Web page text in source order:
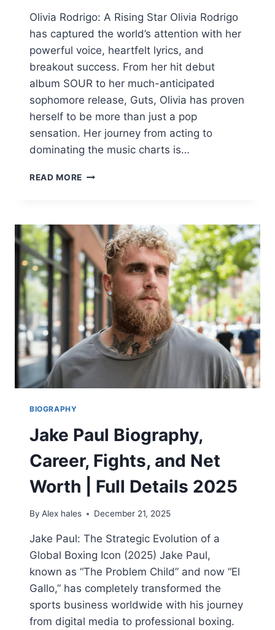
Olivia Rodrigo: A Rising Star Olivia Rodrigo
has captured the world’s attention with her
powerful voice, heartfelt lyrics, and
breakout success. From her hit debut
album SOUR to her much-anticipated
sophomore release, Guts, Olivia has proven
herself to be more than just a pop
sensation. Her journey from acting to
dominating the music charts is…
READ MORE OLIVIA
DETAILS,
LYRICS,
AND
MORE
|
LATEST
ON
“GUTS”
AND
“VAMPIRE”
BIOGRAPHY
Jake Paul Biography,
Career, Fights, and Net
Worth | Full Details 2025
By Alex hales December 21, 2025
Jake Paul: The Strategic Evolution of a
Global Boxing Icon (2025) Jake Paul,
known as “The Problem Child” and now “El
Gallo,” has completely transformed the
sports business worldwide with his journey
from digital media to professional boxing.